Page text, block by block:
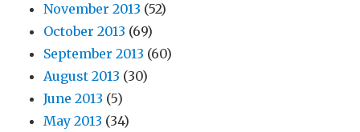
November 2013 (52)
October 2013 (69)
September 2013 (60)
August 2013 (30)
June 2013 (5)
May 2013 (34)